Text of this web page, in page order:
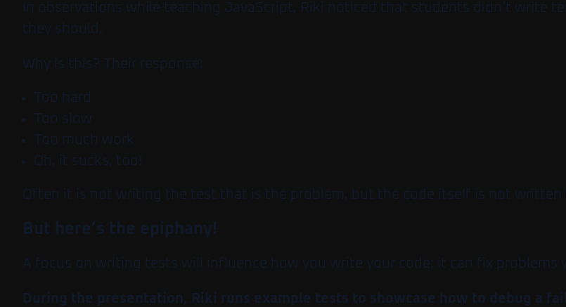
In observations while teaching JavaScript, Riki noticed that students didn’t write
they should.
Why is this? Their response:
Too hard
Too slow
Too much work
Oh, it sucks, too!
Often it is not writing the test that is the problem, but the code itself is not written
But here’s the epiphany!
A focus on writing tests will influence how you write your code; it can fix problems
During the presentation, Riki runs example tests to showcase how to debug a